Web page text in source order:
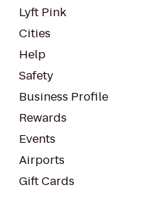
Lyft Pink
Cities
Help
Safety
Business Profile
Rewards
Events
Airports
Gift Cards